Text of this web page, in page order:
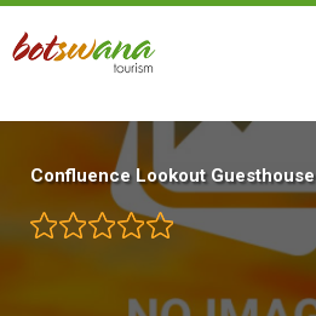
Skip
main
Confluence Lookout Guesthouse